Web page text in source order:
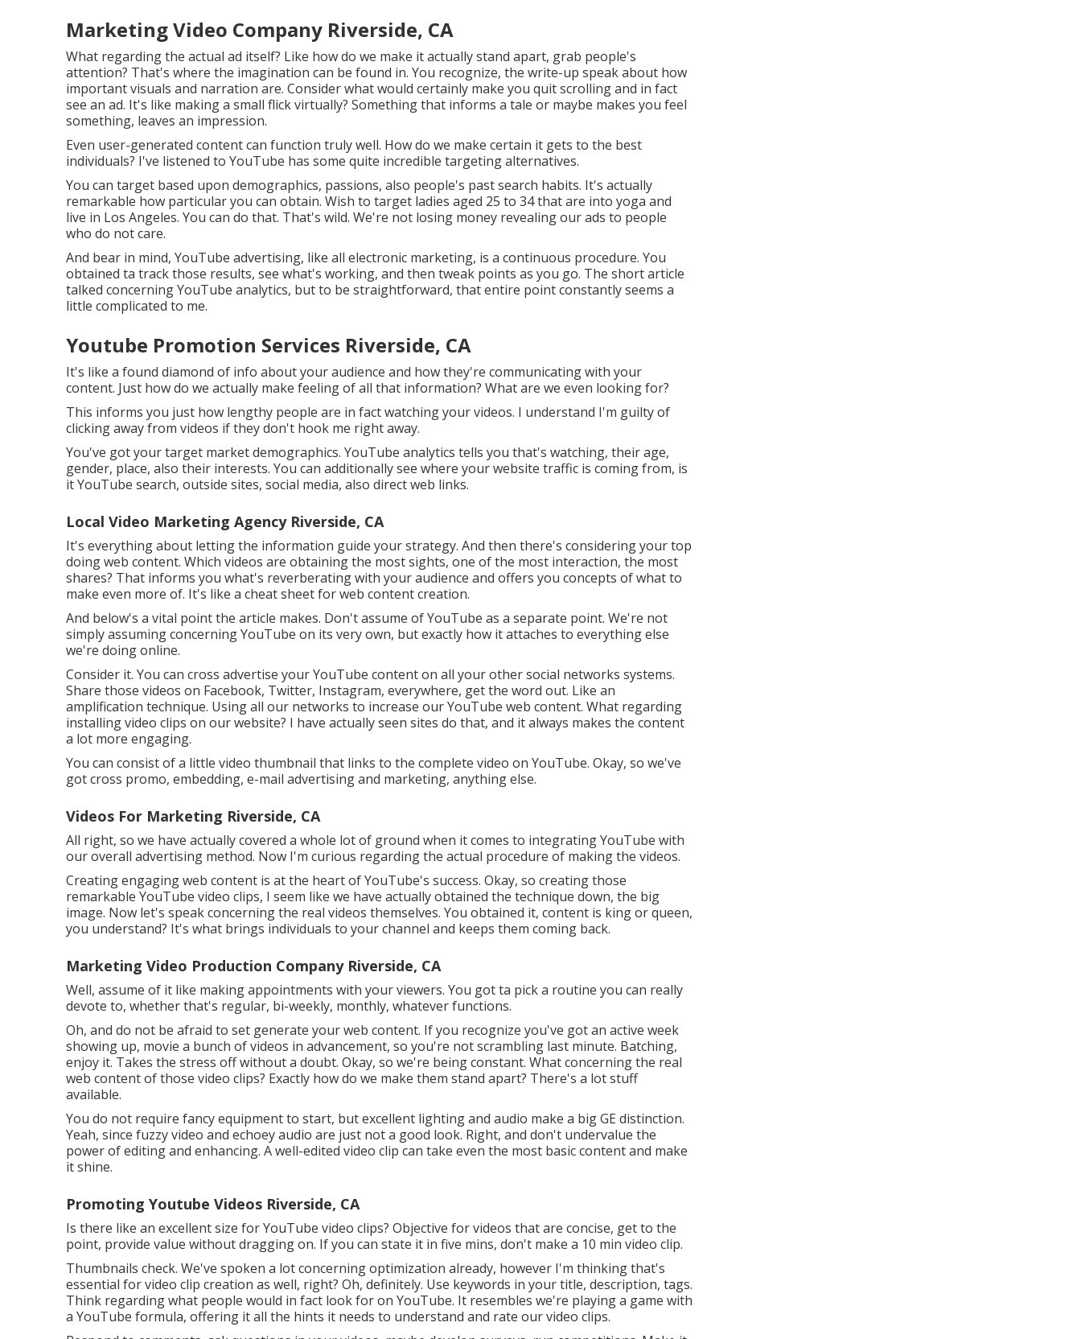
Marketing Video Company Riverside, CA
What regarding the actual ad itself? Like how do we make it actually stand apart, grab people's
attention? That's where the imagination can be found in. You recognize, the write-up speak about how
important visuals and narration are. Consider what would certainly make you quit scrolling and in fact
see an ad. It's like making a small flick virtually? Something that informs a tale or maybe makes you feel
something, leaves an impression.
Even user-generated content can function truly well. How do we make certain it gets to the best
individuals? I've listened to YouTube has some quite incredible targeting alternatives.
You can target based upon demographics, passions, also people's past search habits. It's actually
remarkable how particular you can obtain. Wish to target ladies aged 25 to 34 that are into yoga and
live in Los Angeles. You can do that. That's wild. We're not losing money revealing our ads to people
who do not care.
And bear in mind, YouTube advertising, like all electronic marketing, is a continuous procedure. You
obtained ta track those results, see what's working, and then tweak points as you go. The short article
talked concerning YouTube analytics, but to be straightforward, that entire point constantly seems a
little complicated to me.
Youtube Promotion Services Riverside, CA
It's like a found diamond of info about your audience and how they're communicating with your
content. Just how do we actually make feeling of all that information? What are we even looking for?
This informs you just how lengthy people are in fact watching your videos. I understand I'm guilty of
clicking away from videos if they don't hook me right away.
You've got your target market demographics. YouTube analytics tells you that's watching, their age,
gender, place, also their interests. You can additionally see where your website traffic is coming from, is
it YouTube search, outside sites, social media, also direct web links.
Local Video Marketing Agency Riverside, CA
It's everything about letting the information guide your strategy. And then there's considering your top
doing web content. Which videos are obtaining the most sights, one of the most interaction, the most
shares? That informs you what's reverberating with your audience and offers you concepts of what to
make even more of. It's like a cheat sheet for web content creation.
And below's a vital point the article makes. Don't assume of YouTube as a separate point. We're not
simply assuming concerning YouTube on its very own, but exactly how it attaches to everything else
we're doing online.
Consider it. You can cross advertise your YouTube content on all your other social networks systems.
Share those videos on Facebook, Twitter, Instagram, everywhere, get the word out. Like an
amplification technique. Using all our networks to increase our YouTube web content. What regarding
installing video clips on our website? I have actually seen sites do that, and it always makes the content
a lot more engaging.
You can consist of a little video thumbnail that links to the complete video on YouTube. Okay, so we've
got cross promo, embedding, e-mail advertising and marketing, anything else.
Videos For Marketing Riverside, CA
All right, so we have actually covered a whole lot of ground when it comes to integrating YouTube with
our overall advertising method. Now I'm curious regarding the actual procedure of making the videos.
Creating engaging web content is at the heart of YouTube's success. Okay, so creating those
remarkable YouTube video clips, I seem like we have actually obtained the technique down, the big
image. Now let's speak concerning the real videos themselves. You obtained it, content is king or queen,
you understand? It's what brings individuals to your channel and keeps them coming back.
Marketing Video Production Company Riverside, CA
Well, assume of it like making appointments with your viewers. You got ta pick a routine you can really
devote to, whether that's regular, bi-weekly, monthly, whatever functions.
Oh, and do not be afraid to set generate your web content. If you recognize you've got an active week
showing up, movie a bunch of videos in advancement, so you're not scrambling last minute. Batching,
enjoy it. Takes the stress off without a doubt. Okay, so we're being constant. What concerning the real
web content of those video clips? Exactly how do we make them stand apart? There's a lot stuff
available.
You do not require fancy equipment to start, but excellent lighting and audio make a big GE distinction.
Yeah, since fuzzy video and echoey audio are just not a good look. Right, and don't undervalue the
power of editing and enhancing. A well-edited video clip can take even the most basic content and make
it shine.
Promoting Youtube Videos Riverside, CA
Is there like an excellent size for YouTube video clips? Objective for videos that are concise, get to the
point, provide value without dragging on. If you can state it in five mins, don't make a 10 min video clip.
Thumbnails check. We've spoken a lot concerning optimization already, however I'm thinking that's
essential for video clip creation as well, right? Oh, definitely. Use keywords in your title, description, tags.
Think regarding what people would in fact look for on YouTube. It resembles we're playing a game with
a YouTube formula, offering it all the hints it needs to understand and rate our video clips.